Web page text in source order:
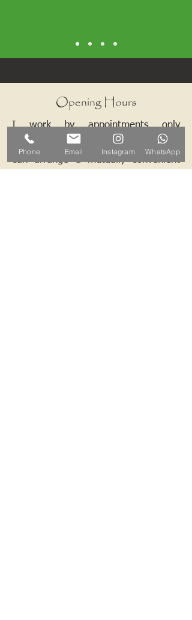
Opening Hours
I work by appointments only
therefore please contact me and we
can arrange a mutually convenient
Phone Email Instagram WhatsApp